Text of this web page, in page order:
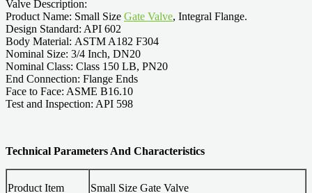
Valve Description:
Product Name: Small Size Gate Valve, Integral Flange.
Design Standard: API 602
Body Material: ASTM A182 F304
Nominal Size: 3/4 Inch, DN20
Nominal Class: Class 150 LB, PN20
End Connection: Flange Ends
Face to Face: ASME B16.10
Test and Inspection: API 598
Technical Parameters And Characteristics
Product Item Small Size Gate Valve